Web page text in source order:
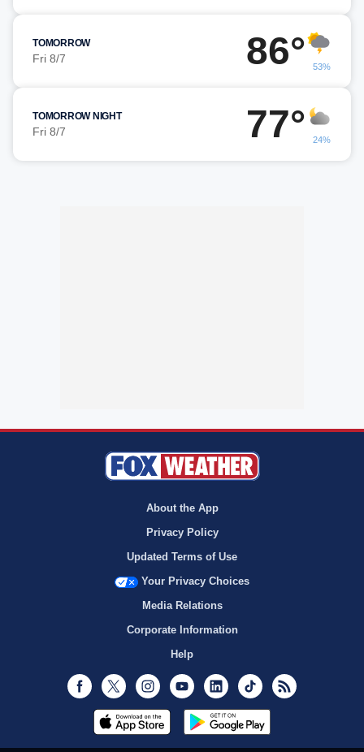
TOMORROW
Fri 8/7 86° 53%
TOMORROW NIGHT
Fri 8/7 77° 24%
About the App
Privacy Policy
Updated Terms of Use
Your Privacy Choices
Media Relations
Corporate Information
Help
Facebook
Twitter InstagramYoutubeLinkedInTikTok